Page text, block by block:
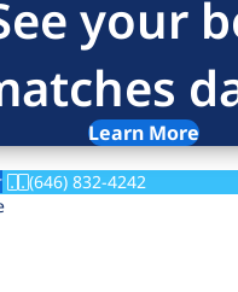
your
Learn More
(646) 832-4242